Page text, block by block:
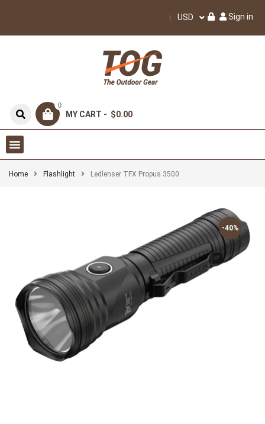
USD Sign in
0
MY CART - $0.00
Home Flashlight Ledlenser TFX Propus 3500
-40%
-40%